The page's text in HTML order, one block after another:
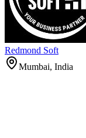
Redmond Soft
Mumbai, India